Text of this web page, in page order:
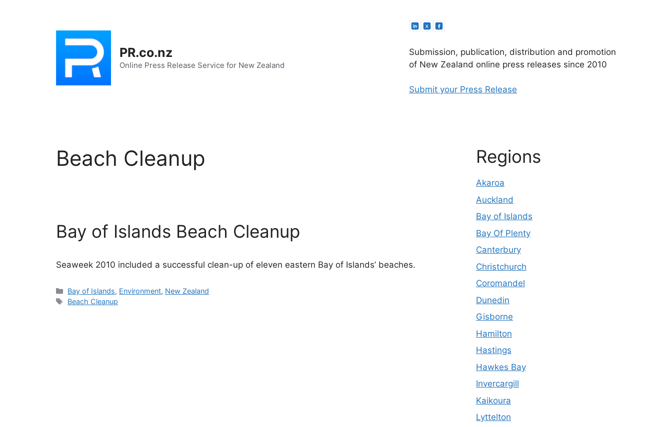
PR.co.nz
Online Press Release Service for New Zealand
Submission, publication, distribution and promotion
of New Zealand online press releases since 2010
Submit your Press Release
Beach Cleanup
Bay of Islands Beach Cleanup
Seaweek 2010 included a successful clean-up of eleven eastern Bay of Islands’ beaches.
Categories
Bay of Islands, Environment, New Zealand
Tags
Beach Cleanup
Regions
Akaroa
Auckland
Bay of Islands
Bay Of Plenty
Canterbury
Christchurch
Coromandel
Dunedin
Gisborne
Hamilton
Hastings
Hawkes Bay
Invercargill
Kaikoura
Lyttelton